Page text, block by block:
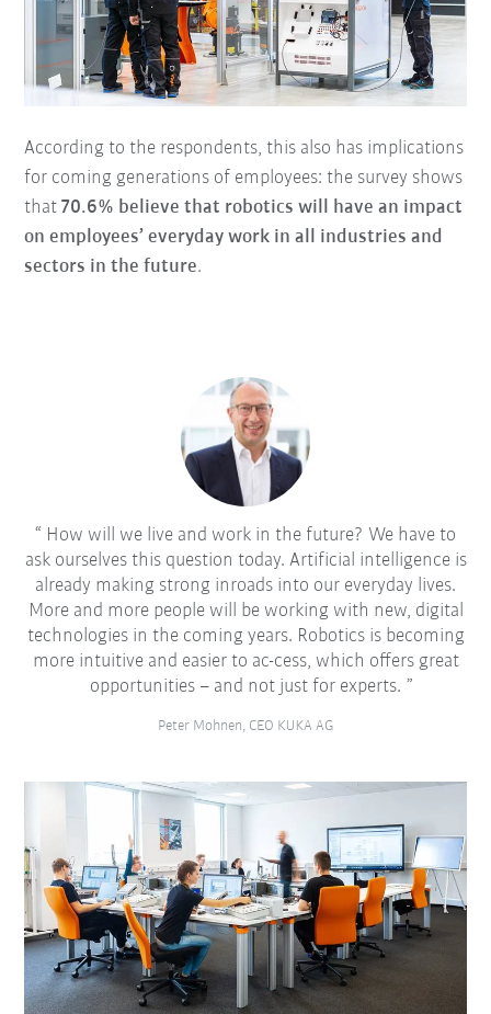
According to the respondents, this also has implications
for coming generations of employees: the survey shows
that70.6% believe that robotics will have an impact
on employees’ everyday work in all industries and
sectors in the future.
How will we live and work in the future? We have to
ask ourselves this question today. Artificial intelligence is
already making strong inroads into our everyday lives.
More and more people will be working with new, digital
technologies in the coming years. Robotics is becoming
more intuitive and easier to ac-cess, which offers great
opportunities – and not just for experts.
Peter Mohnen, CEO KUKA AG